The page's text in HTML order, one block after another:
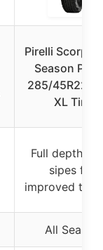
Pirelli
Season Plus
285/45R22
XL Tire
Full depth
sipes for
improved
All Season